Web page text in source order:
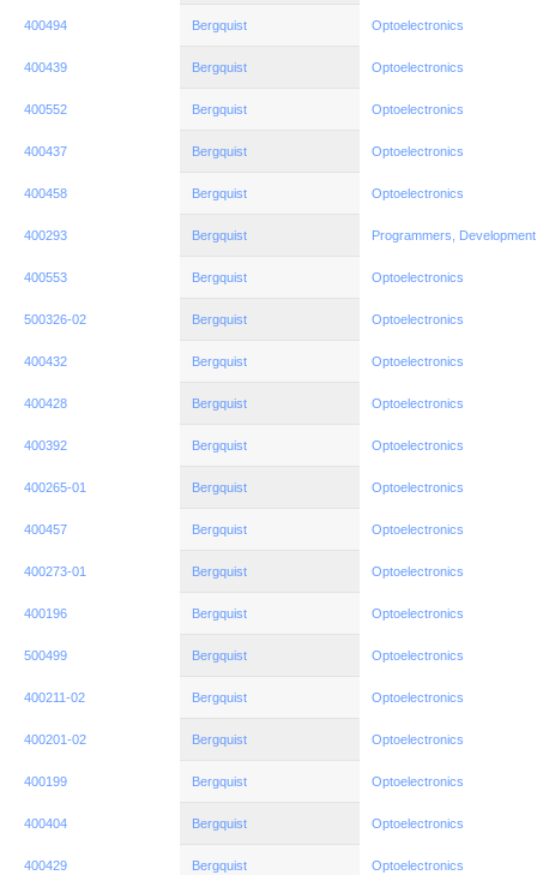
400494 Bergquist Optoelectronics
400439 Bergquist Optoelectronics
400552 Bergquist Optoelectronics
400437 Bergquist Optoelectronics
400458 Bergquist Optoelectronics
400293 Bergquist Programmers,
400553 Bergquist Optoelectronics
500326-02 Bergquist Optoelectronics
400432 Bergquist Optoelectronics
400428 Bergquist Optoelectronics
400392 Bergquist Optoelectronics
400265-01 Bergquist Optoelectronics
400457 Bergquist Optoelectronics
400273-01 Bergquist Optoelectronics
400196 Bergquist Optoelectronics
500499 Bergquist Optoelectronics
400211-02 Bergquist Optoelectronics
400201-02 Bergquist Optoelectronics
400199 Bergquist Optoelectronics
400404 Bergquist Optoelectronics
400429 Bergquist Optoelectronics